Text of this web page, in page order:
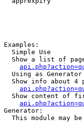
Examples:
  Simple Use
Show a list of
  Using as Generator
Show info about 4
Show content of
Generator:
This module may